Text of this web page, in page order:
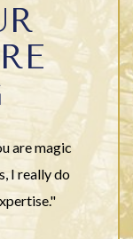
are magic
I really do